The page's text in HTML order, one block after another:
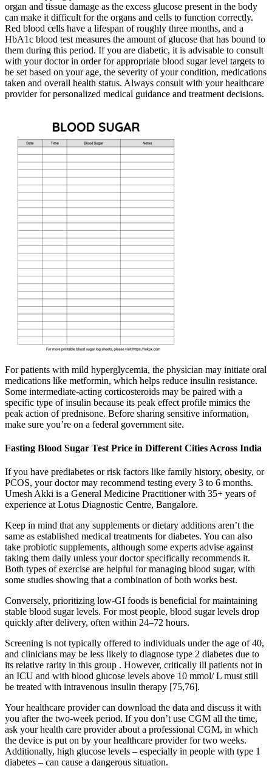
organ and tissue damage as the excess glucose present in the body
can make it difficult for the organs and cells to function correctly.
Red blood cells have a lifespan of roughly three months, and a
HbA1c blood test measures the amount of glucose that has bound to
them during this period. If you are diabetic, it is advisable to consult
with your doctor in order for appropriate blood sugar level targets to
be set based on your age, the severity of your condition, medications
taken and overall health status. Always consult with your healthcare
provider for personalized medical guidance and treatment decisions.
For patients with mild hyperglycemia, the physician may initiate oral
medications like metformin, which helps reduce insulin resistance.
Some intermediate-acting corticosteroids may be paired with a
specific type of insulin because its peak effect profile mimics the
peak action of prednisone. Before sharing sensitive information,
make sure you’re on a federal government site.
Fasting Blood Sugar Test Price in Different Cities Across India
If you have prediabetes or risk factors like family history, obesity, or
PCOS, your doctor may recommend testing every 3 to 6 months.
Umesh Akki is a General Medicine Practitioner with 35+ years of
experience at Lotus Diagnostic Centre, Bangalore.
Keep in mind that any supplements or dietary additions aren’t the
same as established medical treatments for diabetes. You can also
take probiotic supplements, although some experts advise against
taking them daily unless your doctor specifically recommends it.
Both types of exercise are helpful for managing blood sugar, with
some studies showing that a combination of both works best.
Conversely, prioritizing low-GI foods is beneficial for maintaining
stable blood sugar levels. For most people, blood sugar levels drop
quickly after delivery, often within 24–72 hours.
Screening is not typically offered to individuals under the age of 40,
and clinicians may be less likely to diagnose type 2 diabetes due to
its relative rarity in this group . However, critically ill patients not in
an ICU and with blood glucose levels above 10 mmol/ L must still
be treated with intravenous insulin therapy [75,76].
Your healthcare provider can download the data and discuss it with
you after the two-week period. If you don’t use CGM all the time,
ask your health care provider about a professional CGM, in which
the device is put on by your healthcare provider for two weeks.
Additionally, high glucose levels – especially in people with type 1
diabetes – can cause a dangerous situation.